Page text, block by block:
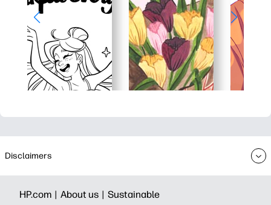
Disclaimers
HP.com | About us | Sustainable